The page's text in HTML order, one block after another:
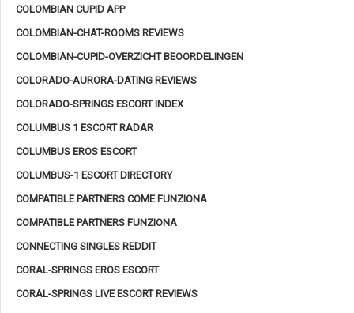
COLOMBIAN CUPID APP
COLOMBIAN-CHAT-ROOMS REVIEWS
COLOMBIAN-CUPID-OVERZICHT BEOORDELINGEN
COLORADO-AURORA-DATING REVIEWS
COLORADO-SPRINGS ESCORT INDEX
COLUMBUS 1 ESCORT RADAR
COLUMBUS EROS ESCORT
COLUMBUS-1 ESCORT DIRECTORY
COMPATIBLE PARTNERS COME FUNZIONA
COMPATIBLE PARTNERS FUNZIONA
CONNECTING SINGLES REDDIT
CORAL-SPRINGS EROS ESCORT
CORAL-SPRINGS LIVE ESCORT REVIEWS